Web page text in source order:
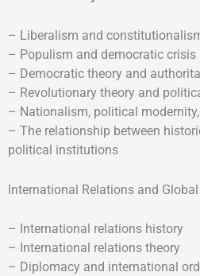
– Liberalism and
– Populism and democratic crisis
– Democratic theory and
– Revolutionary theory and
– Nationalism, political
– The relationship between
political institutions
International Relations and
– International relations history
– International relations theory
– Diplomacy and international